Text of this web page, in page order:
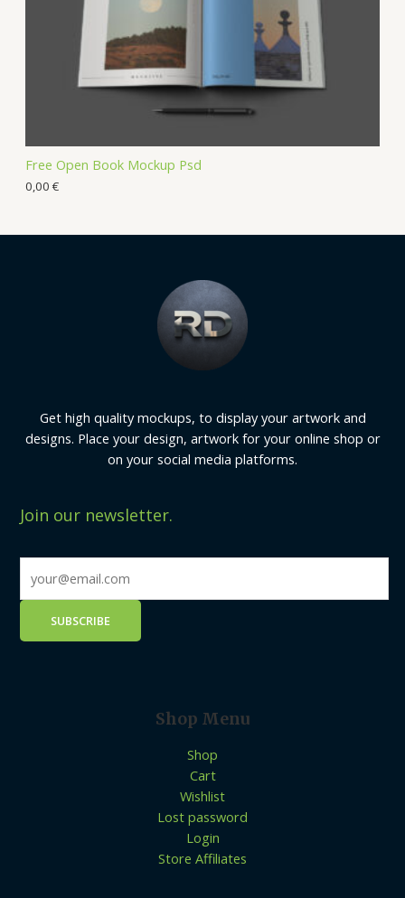
Free Open Book Mockup Psd
0,00 €
Get high quality mockups, to display your artwork and
designs. Place your design, artwork for your online shop or
on your social media platforms.
Join our newsletter.
Shop Menu
Shop
Cart
Wishlist
Lost password
Login
Store Affiliates